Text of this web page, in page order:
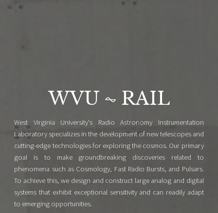
WVU ⏦ RAIL
West Virginia University's Radio Astronomy Instrumentation
Laboratory specializes in the development of new telescopes and
cutting-edge technologies for exploring the cosmos. Our primary
goal is to make groundbreaking discoveries related to
phenomena such as Cosmology, Fast Radio Bursts, and Pulsars.
To achieve this, we design and construct large analog and digital
systems that exhibit exceptional sensitivity and can readily adapt
to emerging opportunities.